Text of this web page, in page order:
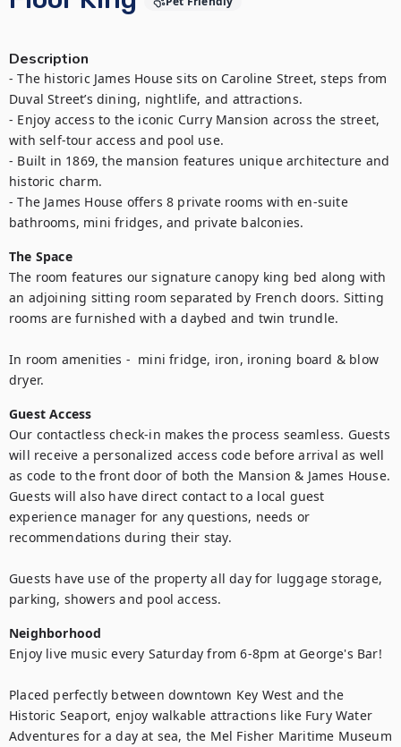
Description
- The historic James House sits on Caroline Street, steps from
Duval Street’s dining, nightlife, and attractions.
- Enjoy access to the iconic Curry Mansion across the street,
with self-tour access and pool use.
- Built in 1869, the mansion features unique architecture and
historic charm.
- The James House offers 8 private rooms with en-suite
bathrooms, mini fridges, and private balconies.
The Space
The room features our signature canopy king bed along with
an adjoining sitting room separated by French doors. Sitting
rooms are furnished with a daybed and twin trundle.
In room amenities -  mini fridge, iron, ironing board & blow
dryer.
Guest Access
Our contactless check-in makes the process seamless. Guests
will receive a personalized access code before arrival as well
as code to the front door of both the Mansion & James House.
Guests will also have direct contact to a local guest
experience manager for any questions, needs or
recommendations during their stay.
Guests have use of the property all day for luggage storage,
parking, showers and pool access.
Neighborhood
Enjoy live music every Saturday from 6-8pm at George's Bar!
Placed perfectly between downtown Key West and the
Historic Seaport, enjoy walkable attractions like Fury Water
Adventures for a day at sea, the Mel Fisher Maritime Museum